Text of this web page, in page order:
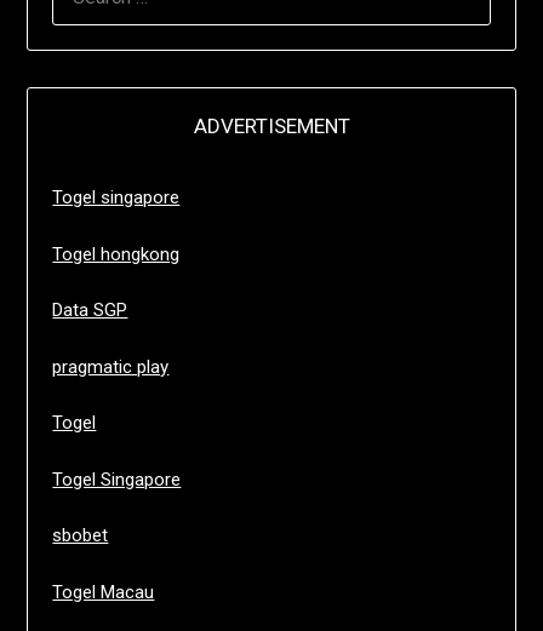
ADVERTISEMENT
Togel singapore
Togel hongkong
Data SGP
pragmatic play
Togel
Togel Singapore
sbobet
Togel Macau